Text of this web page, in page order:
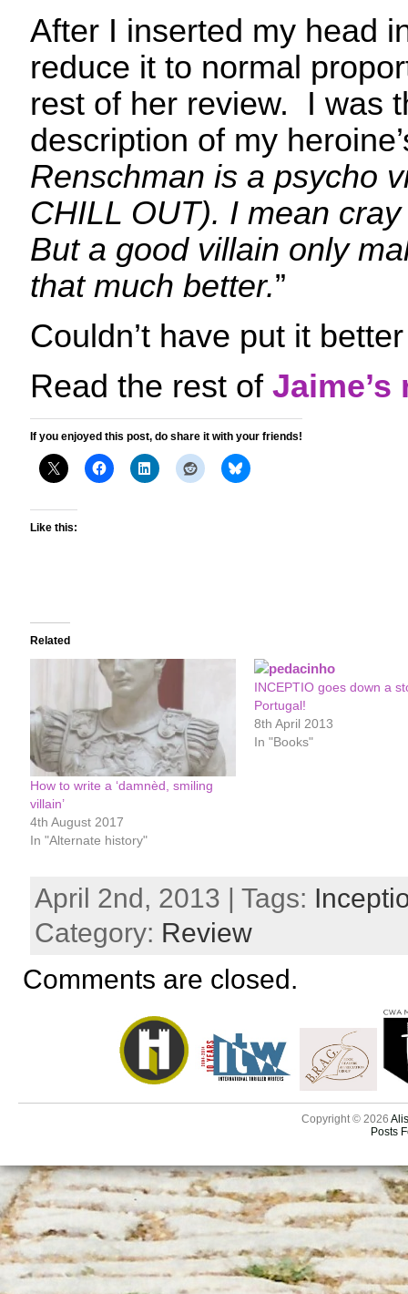
After I inserted my head
reduce it to normal
rest of her review. I was
description of my
Renschman is a psycho
CHILL OUT). I mean
But a good villain only
that much better.”
Couldn’t have put it
Read the rest of Jaime’s
If you enjoyed this post, do share it with your friends!
Like this:
Related
How to write a ‘damnèd, smiling
villain’
4th August 2017
In "Alternate history"
INCEPTIO goes down a
Portugal!
8th April 2013
In "Books"
April 2nd, 2013 | Tags:
Category: Review
Comments are closed.
Copyright © 2026
Posts